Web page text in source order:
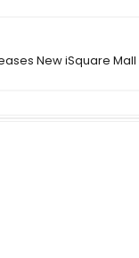
New iSquare